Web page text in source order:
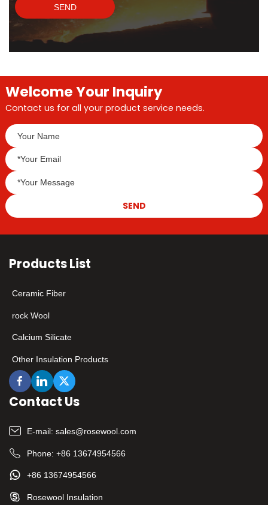
SEND
Welcome Your Inquiry
Contact us for all your product service needs.
SEND
Products List
Ceramic Fiber
rock Wool
Calcium Silicate
Other Insulation Products
Contact Us
E-mail: sales@rosewool.com
Phone: +86 13674954566
+86 13674954566
Rosewool Insulation